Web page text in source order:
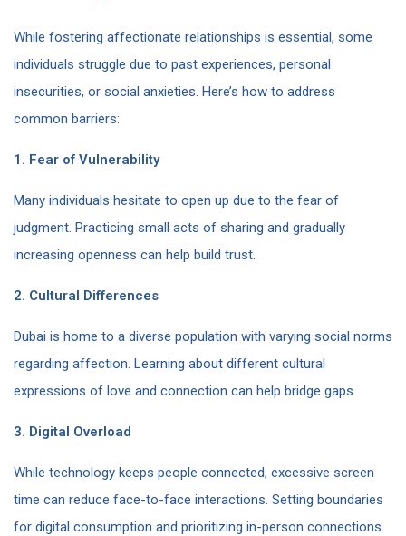
While fostering affectionate relationships is essential, some
individuals struggle due to past experiences, personal
insecurities, or social anxieties. Here’s how to address
common barriers:
1. Fear of Vulnerability
Many individuals hesitate to open up due to the fear of
judgment. Practicing small acts of sharing and gradually
increasing openness can help build trust.
2. Cultural Differences
Dubai is home to a diverse population with varying social norms
regarding affection. Learning about different cultural
expressions of love and connection can help bridge gaps.
3. Digital Overload
While technology keeps people connected, excessive screen
time can reduce face-to-face interactions. Setting boundaries
for digital consumption and prioritizing in-person connections